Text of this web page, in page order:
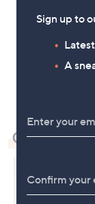
Check
Sign up to
A